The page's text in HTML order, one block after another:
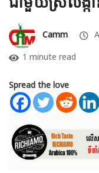
Camm
1 minute read
Spread the love